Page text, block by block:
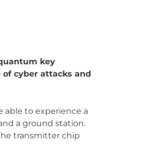
key
cyber attacks and
able to experience a
a ground station.
transmitter chip